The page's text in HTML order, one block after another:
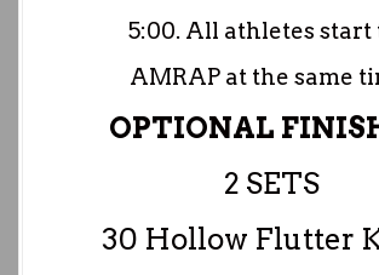
5:00. All athletes start
AMRAP at the same
OPTIONAL
2 SETS
30 Hollow Flutter